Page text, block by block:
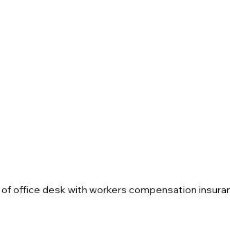
office desk with workers compensation